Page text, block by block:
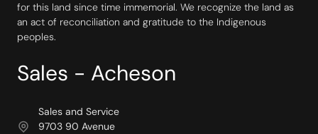
for this land since time immemorial. We recognize the land as
an act of reconciliation and gratitude to the Indigenous
peoples.
Sales - Acheson
Sales and Service
9703 90 Avenue